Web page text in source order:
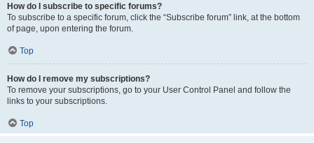
How do I subscribe to specific forums?
To subscribe to a specific forum, click the “Subscribe forum” link, at the bottom
of page, upon entering the forum.
Top
How do I remove my subscriptions?
To remove your subscriptions, go to your User Control Panel and follow the
links to your subscriptions.
Top